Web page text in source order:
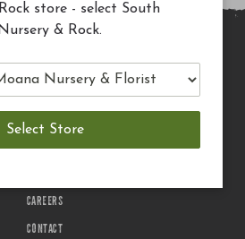
MAIN SITE
TERMS OF USE
CAREERS
CONTACT
store - select South
& Rock.